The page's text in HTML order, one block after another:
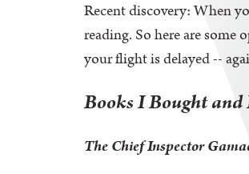
Recent discovery: When
reading. So here are
your flight is delayed --
Books I Bought and
The Chief Inspector